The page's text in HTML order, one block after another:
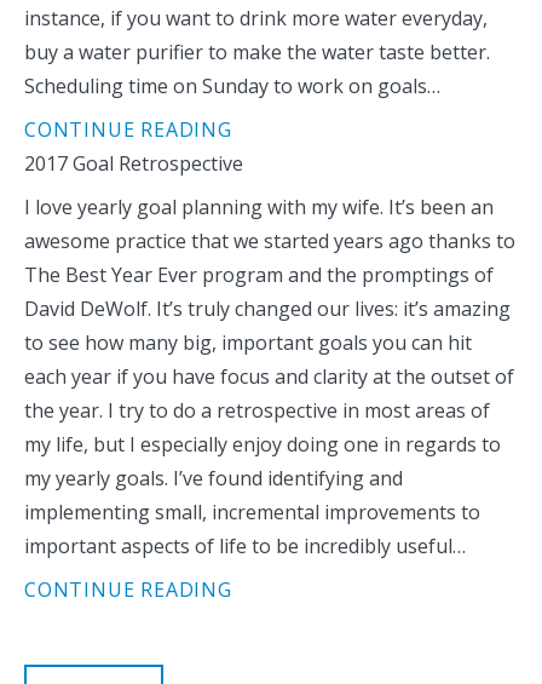
instance, if you want to drink more water everyday,
buy a water purifier to make the water taste better.
Scheduling time on Sunday to work on goals…
CONTINUE READING
2017 Goal Retrospective
I love yearly goal planning with my wife. It’s been an
awesome practice that we started years ago thanks to
The Best Year Ever program and the promptings of
David DeWolf. It’s truly changed our lives: it’s amazing
to see how many big, important goals you can hit
each year if you have focus and clarity at the outset of
the year. I try to do a retrospective in most areas of
my life, but I especially enjoy doing one in regards to
my yearly goals. I’ve found identifying and
implementing small, incremental improvements to
important aspects of life to be incredibly useful…
CONTINUE READING